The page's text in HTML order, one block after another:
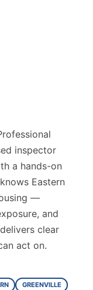
inspector
a hands-on
Eastern
—
and
clear
act on.
GREENVILLE